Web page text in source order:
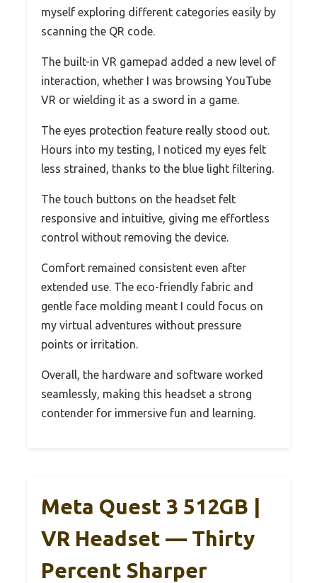
myself exploring different categories easily by
scanning the QR code.
The built-in VR gamepad added a new level of
interaction, whether I was browsing YouTube
VR or wielding it as a sword in a game.
The eyes protection feature really stood out.
Hours into my testing, I noticed my eyes felt
less strained, thanks to the blue light filtering.
The touch buttons on the headset felt
responsive and intuitive, giving me effortless
control without removing the device.
Comfort remained consistent even after
extended use. The eco-friendly fabric and
gentle face molding meant I could focus on
my virtual adventures without pressure
points or irritation.
Overall, the hardware and software worked
seamlessly, making this headset a strong
contender for immersive fun and learning.
Meta Quest 3 512GB |
VR Headset — Thirty
Percent Sharper